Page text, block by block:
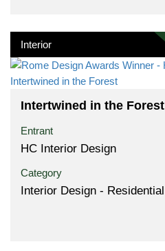
Interior
Intertwined in the Forest
Entrant
HC Interior Design
Category
Interior Design - Residential